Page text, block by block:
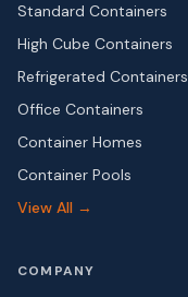
Standard Containers
High Cube Containers
Refrigerated Containers
Office Containers
Container Homes
Container Pools
View All →
COMPANY